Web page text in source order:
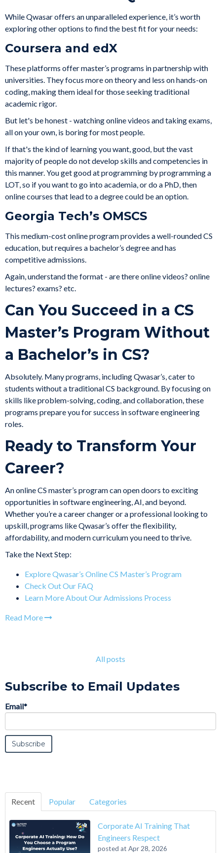
While Qwasar offers an unparalleled experience, it’s worth
exploring other options to find the best fit for your needs:
Coursera and edX
These platforms offer master’s programs in partnership with
universities. They focus more on theory and less on hands-on
coding, making them ideal for those seeking traditional
academic rigor.
But let's be honest - watching online videos and taking exams,
all on your own, is boring for most people.
If that's the kind of learning you want, good, but the vast
majority of people do not develop skills and competencies in
this manner. You get good at programming by programming a
LOT, so if you want to go into academia, or do a PhD, then
online courses that lead to a degree could be an option.
Georgia Tech’s OMSCS
This medium-cost online program provides a well-rounded CS
education, but requires a bachelor’s degree and has
competitive admissions.
Again, understand the format - are there online videos? online
lectures? exams? etc.
Can You Succeed in a CS
Master’s Program Without
a Bachelor’s in CS?
Absolutely. Many programs, including Qwasar’s, cater to
students without a traditional CS background. By focusing on
skills like problem-solving, coding, and collaboration, these
programs prepare you for success in software engineering
roles.
Ready to Transform Your
Career?
An online CS master’s program can open doors to exciting
opportunities in software engineering, AI, and beyond.
Whether you’re a career changer or a professional looking to
upskill, programs like Qwasar’s offer the flexibility,
affordability, and modern curriculum you need to thrive.
Take the Next Step:
Explore Qwasar’s Online CS Master’s Program
Check Out Our FAQ
Learn More About Our Admissions Process
Read More
All posts
Subscribe to Email Updates
Email*
Recent Popular Categories
Corporate AI Training That
Engineers Respect
posted at Apr 28, 2026